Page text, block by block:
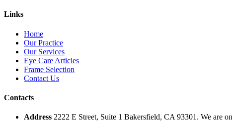
Links
Home
Our Practice
Our Services
Eye Care Articles
Frame Selection
Contact Us
Contacts
Address 2222 E Street, Suite 1 Bakersfield, CA 93301. We are